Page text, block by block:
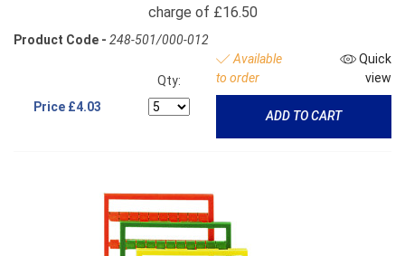
charge of £16.50
Product Code - 248-501/000-012
Price £4.03
Qty:
Available
to order
Quick
view
ADD TO CART